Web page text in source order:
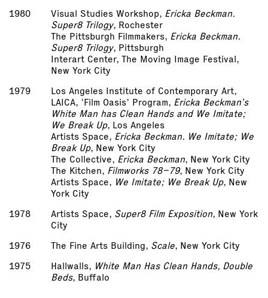
1980
Visual Studies Workshop, Ericka Beckman.
Super­8 Trilogy, Rochester
The Pittsburgh Filmmakers, Ericka Beckman.
Super­8 Trilogy, Pittsburgh
Interart Center, The Moving Image Festival,
New York City
1979
Los Angeles Institute of Contemporary Art,
LAICA, ‘Film Oasis’ Program, Ericka Beckman’s
White Man has Clean Hands and We Imitate;
We Break Up, Los Angeles
Artists Space, Ericka Beckman. We Imitate; We
Break Up, New York City
The Collective, Ericka Beckman, New York City
The Kitchen, Filmworks 78–79, New York City
Artists Space, We Imitate; We Break Up, New
York City
1978
Artists Space, Super­8 Film Exposition, New York
City
1976
The Fine Arts Building, Scale, New York City
1975
Hallwalls, White Man Has Clean Hands, Double
Beds, Buffalo